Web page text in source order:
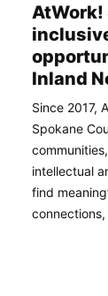
AtWork!
Inland
Since 2017,
Spokane
intellectual
find